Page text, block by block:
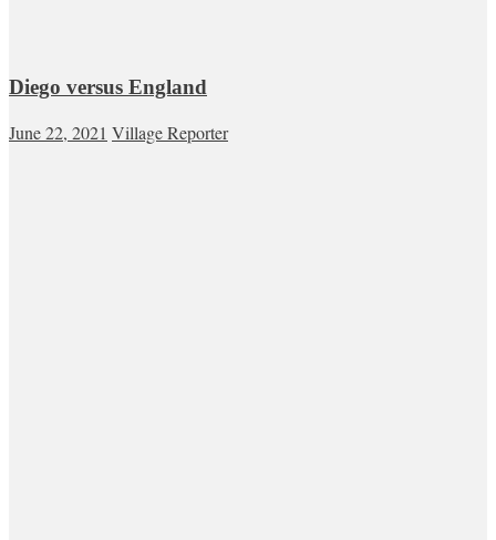
Diego versus England
June 22, 2021 Village Reporter